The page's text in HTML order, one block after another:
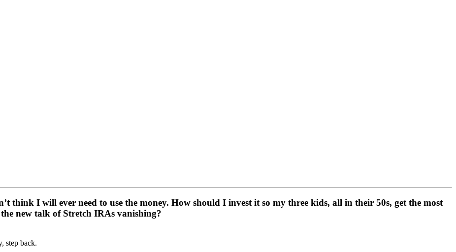
think I will ever need to use the money. How should I invest it so my three kids, all in their 50s, get the most
new talk of Stretch IRAs vanishing?
step back.